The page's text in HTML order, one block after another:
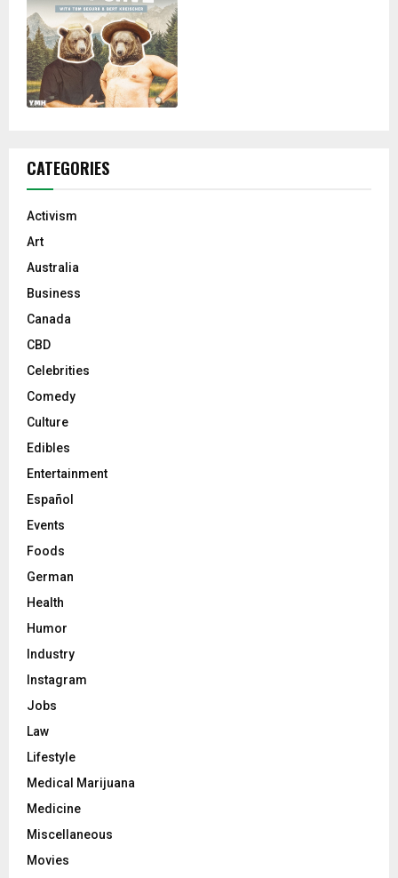
CATEGORIES
Activism
Art
Australia
Business
Canada
CBD
Celebrities
Comedy
Culture
Edibles
Entertainment
Español
Events
Foods
German
Health
Humor
Industry
Instagram
Jobs
Law
Lifestyle
Medical Marijuana
Medicine
Miscellaneous
Movies